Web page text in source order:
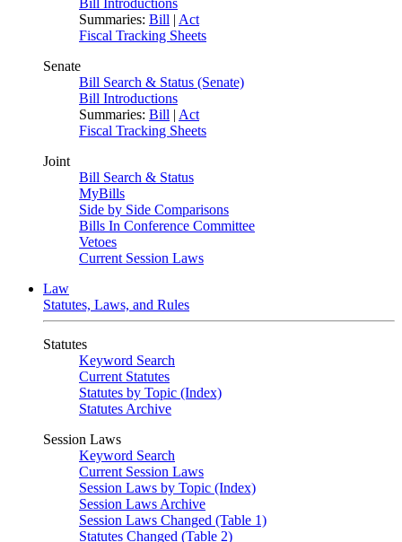
Bill Introductions
Summaries: Bill | Act
Fiscal Tracking Sheets
Senate
Bill Search & Status (Senate)
Bill Introductions
Summaries: Bill | Act
Fiscal Tracking Sheets
Joint
Bill Search & Status
MyBills
Side by Side Comparisons
Bills In Conference Committee
Vetoes
Current Session Laws
Law
Statutes, Laws, and Rules
Statutes
Keyword Search
Current Statutes
Statutes by Topic (Index)
Statutes Archive
Session Laws
Keyword Search
Current Session Laws
Session Laws by Topic (Index)
Session Laws Archive
Session Laws Changed (Table 1)
Statutes Changed (Table 2)